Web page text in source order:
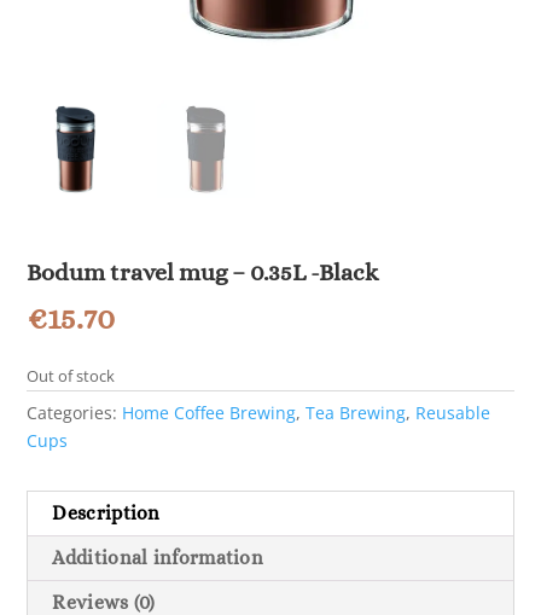
Bodum travel mug – 0.35L -Black
€15.70
Out of stock
Categories: Home Coffee Brewing,Tea Brewing, Reusable
Cups
Description
Additional information
Reviews (0)